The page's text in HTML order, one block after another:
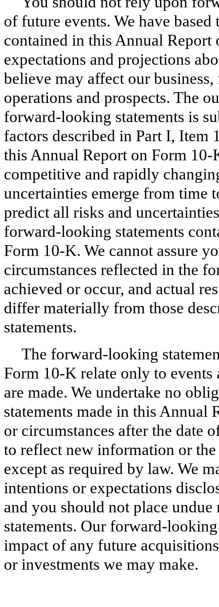
of future events. We have
contained in this Annual Report
expectations and projections
believe may affect our
operations and prospects. The
forward-looking statements is
factors described in Part I, Item
this Annual Report on Form 10-
competitive and rapidly
uncertainties emerge from time
predict all risks and
forward-looking statements
Form 10-K. We cannot assure
circumstances reflected in the
achieved or occur, and actual
differ materially from those
statements.
The forward-looking
Form 10-K relate only to events
are made. We undertake no
statements made in this Annual
or circumstances after the date
to reflect new information or
except as required by law. We
intentions or expectations
and you should not place
statements. Our forward-
impact of any future
or investments we may make.